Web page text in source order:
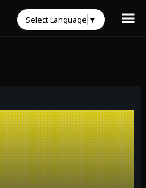
Select Language ▼